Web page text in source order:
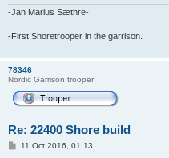
-Jan Marius Sæthre-
-First Shoretrooper in the garrison.
78346
Nordic Garrison trooper
Re: 22400 Shore build
P11 Oct 2016, 01:13